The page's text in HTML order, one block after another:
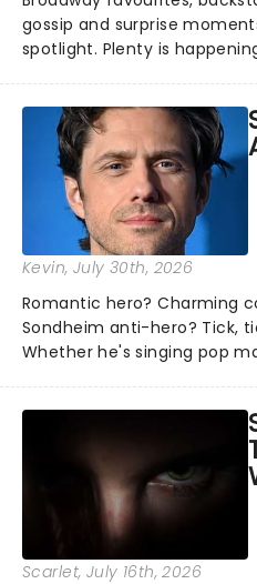
gossip and surprise
spotlight. Plenty is
what we've been watching,
about and adding to our m...
Kevin, July 30th, 2026
Romantic hero? Charming
Sondheim anti-hero? Tick,
Whether he's singing pop
Normal, there's no place
the Broadway stage for
Scarlet, July 16th, 2026